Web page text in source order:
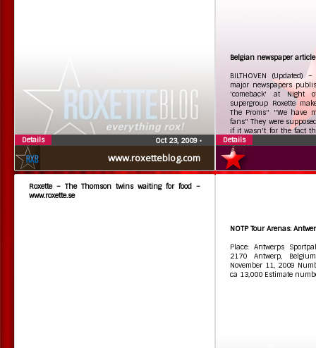
www.roxetteblog.com
Oct 23, 2009 •
Details
Belgian newspaper
BILTHOVEN (Updated)
major newspapers
'comeback' at Night
supergroup Roxette
The Proms" "We have
fans" They were
if it wasn't for the fact
was diagnosed with a
story...
Details
Roxette – The Thomson twins waiting for food –
www.roxette.se
NOTP Tour Arenas:
Place: Antwerps
2170 Antwerp,
November 11, 2009
ca 13,000 Estimate